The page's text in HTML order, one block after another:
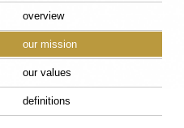
overview
our mission
our values
definitions